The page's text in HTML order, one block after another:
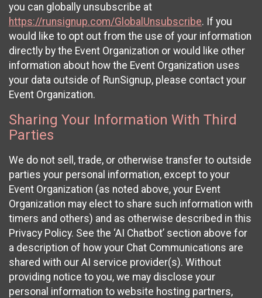
you can globally unsubscribe at
https://runsignup.com/GlobalUnsubscribe. If you
would like to opt out from the use of your information
directly by the Event Organization or would like other
information about how the Event Organization uses
your data outside of RunSignup, please contact your
Event Organization.
Sharing Your Information With Third
Parties
We do not sell, trade, or otherwise transfer to outside
parties your personal information, except to your
Event Organization (as noted above, your Event
Organization may elect to share such information with
timers and others) and as otherwise described in this
Privacy Policy. See the ‘AI Chatbot’ section above for
a description of how your Chat Communications are
shared with our AI service provider(s). Without
providing notice to you, we may disclose your
personal information to website hosting partners,